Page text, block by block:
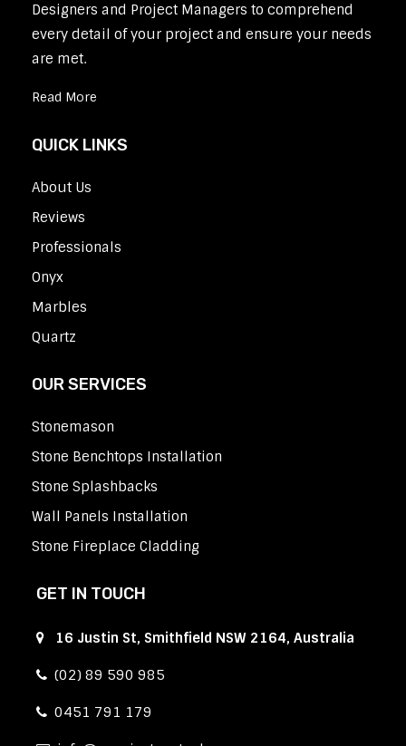
Designers and Project Managers to comprehend
every detail of your project and ensure your needs
are met.
Read More
QUICK LINKS
About Us
Reviews
Professionals
Onyx
Marbles
Quartz
OUR SERVICES
Stonemason
Stone Benchtops Installation
Stone Splashbacks
Wall Panels Installation
Stone Fireplace Cladding
GET IN TOUCH
16 Justin St, Smithfield NSW 2164, Australia
(02) 89 590 985
0451 791 179